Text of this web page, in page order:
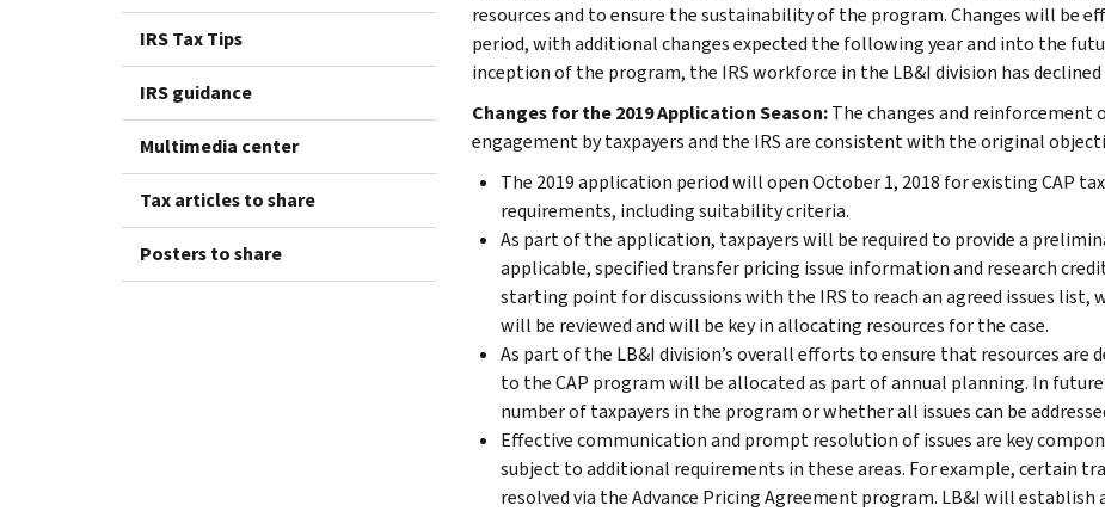
IRS Tax Tips
IRS guidance
Multimedia center
Tax articles to share
Posters to share
resources and to ensure the sustainability of the program. Changes will be
period, with additional changes expected the following year and into the
inception of the program, the IRS workforce in the LB&I division has
Changes for the 2019 Application Season:The changes and reinforcement
engagement by taxpayers and the IRS are consistent with the original
The 2019 application period will open October 1, 2018 for existing CAP
requirements, including suitability criteria.
As part of the application, taxpayers will be required to provide a
applicable, specified transfer pricing issue information and research
starting point for discussions with the IRS to reach an agreed issues
will be reviewed and will be key in allocating resources for the case.
As part of the LB&I division’s overall efforts to ensure that resources are
to the CAP program will be allocated as part of annual planning. In
number of taxpayers in the program or whether all issues can be
Effective communication and prompt resolution of issues are key
subject to additional requirements in these areas. For example, certain
resolved via the Advance Pricing Agreement program. LB&I will establish